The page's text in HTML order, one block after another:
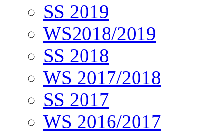
SS 2019
WS2018/2019
SS 2018
WS 2017/2018
SS 2017
WS 2016/2017